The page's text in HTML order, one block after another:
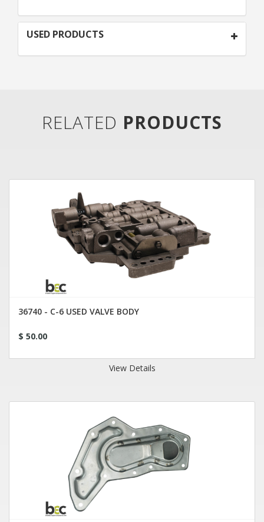
USED PRODUCTS
RELATED PRODUCTS
36740 - C-6 USED VALVE BODY
$ 50.00
View Details